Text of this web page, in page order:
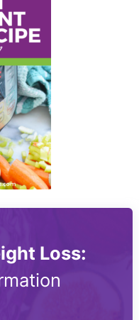
Loss: